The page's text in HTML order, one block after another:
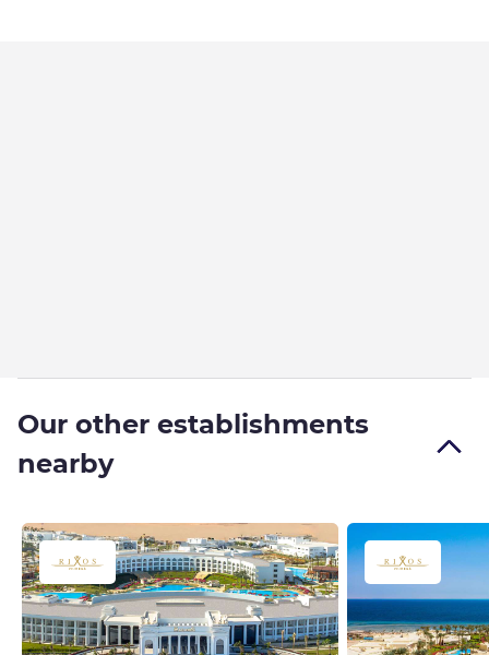
Our other establishments
nearby